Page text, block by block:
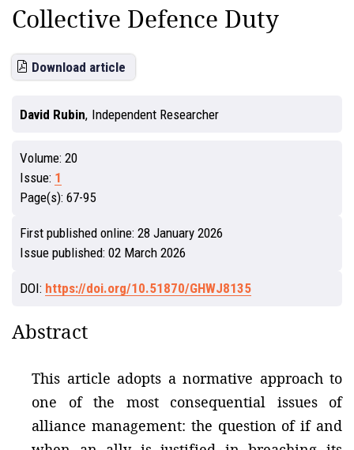
Collective Defence Duty
Download article
David Rubin, Independent Researcher
Volume: 20
Issue: 1
Page(s): 67-95
First published online: 28 January 2026
Issue published: 02 March 2026
DOI: https://doi.org/10.51870/GHWJ8135
Abstract
This article adopts a normative approach to
one of the most consequential issues of
alliance management: the question of if and